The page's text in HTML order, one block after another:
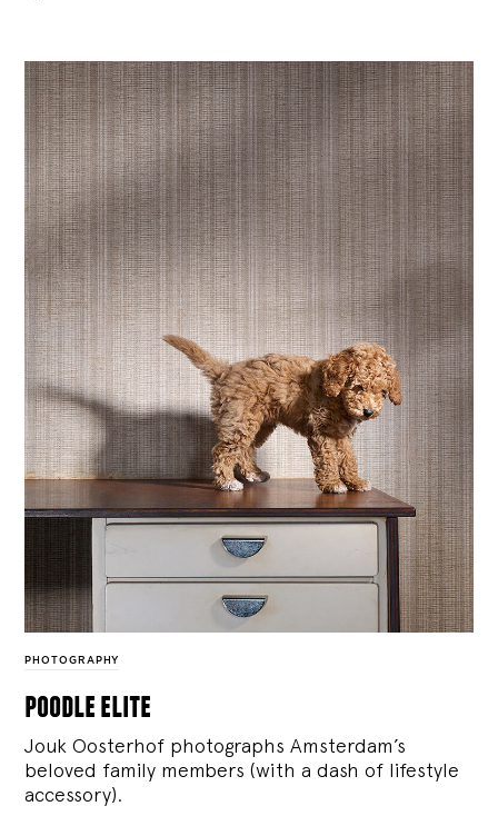
PHOTOGRAPHY
poodle elite
Jouk Oosterhof photographs Amsterdam’s
beloved family members (with a dash of lifestyle
accessory).